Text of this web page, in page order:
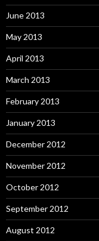
June 2013
May 2013
April 2013
March 2013
February 2013
January 2013
December 2012
November 2012
October 2012
September 2012
August 2012